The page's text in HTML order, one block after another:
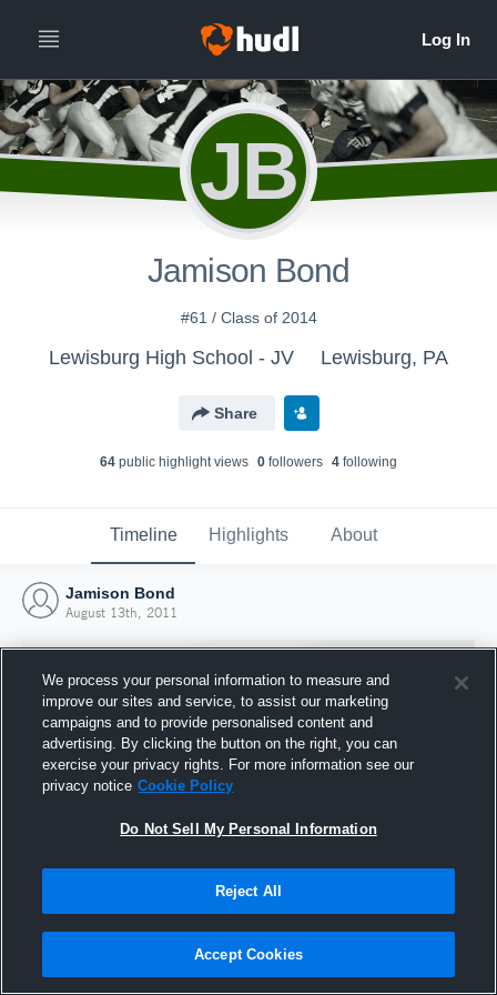
JB
Jamison Bond
#61 / Class of 2014
Lewisburg High School - JV Lewisburg, PA
Share
64 public highlight views 0 followers 4 following
Timeline Highlights About
Jamison Bond
August 13th, 2011
Joined Hudl
13 August 2011
We process your personal information to measure and
improve our sites and service, to assist our marketing
campaigns and to provide personalised content and
advertising. By clicking the button on the right, you can
exercise your privacy rights. For more information see our
privacy notice Cookie Policy
Do Not Sell My Personal Information
Reject All
Accept Cookies